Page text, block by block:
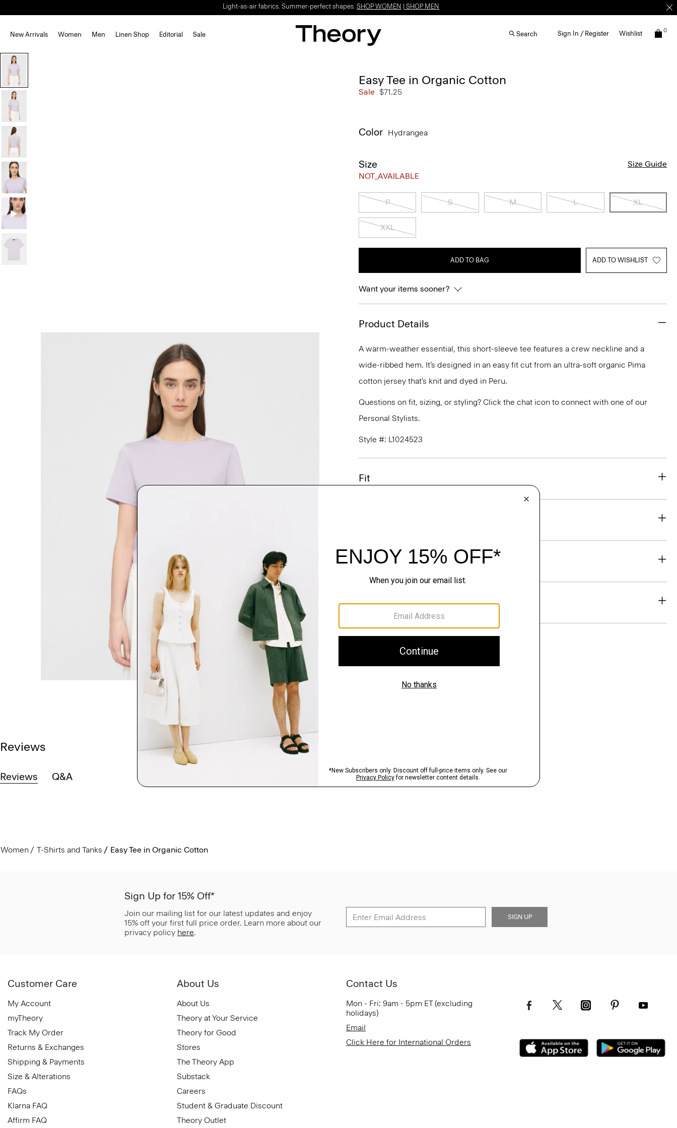
Light-as-air fabrics. Summer-perfect shapes. SHOP WOMEN SHOP MEN
New Arrivals Women Men Linen Shop Editorial Sale Search Sign In / Register Wishlist 0
Easy Tee in Organic Cotton
Sale $71.25
Color Hydrangea
Size
NOT_AVAILABLE
Size Guide
P S M L XL
XXL
ADD TO BAG ADD TO WISHLIST
Want your items sooner?
Product Details
A warm-weather essential, this short-sleeve tee features a crew neckline and a
wide-ribbed hem. It’s designed in an easy fit cut from an ultra-soft organic Pima
cotton jersey that’s knit and dyed in Peru.
Questions on fit, sizing, or styling? Click the chat icon to connect with one of our
Personal Stylists.
Style #: L1024523
Fit
Sustainability & Traceability
Shipping, Returns & Exchanges
Reviews
Reviews Q&A
Women T-Shirts and Tanks Easy Tee in Organic Cotton
Sign Up for 15% Off*
Join our mailing list for our latest updates and enjoy
15% off your first full price order. Learn more about our
privacy policy here.
SIGN UP
Customer Care
My Account
myTheory
Track My Order
Returns & Exchanges
Shipping & Payments
Size & Alterations
FAQs
Klarna FAQ
Affirm FAQ
About Us
About Us
Theory at Your Service
Theory for Good
Stores
The Theory App
Substack
Careers
Student & Graduate Discount
Theory Outlet
Contact Us
Mon - Fri: 9am - 5pm ET (excluding
holidays)
Email
Click Here for International Orders